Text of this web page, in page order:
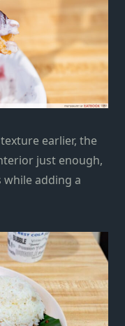
earlier, the
just enough,
adding a